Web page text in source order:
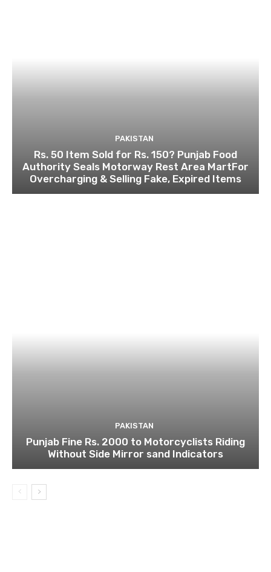
PAKISTAN
Rs. 50 Item Sold for Rs. 150? Punjab Food
Authority Seals Motorway Rest Area MartFor
Overcharging & Selling Fake, Expired Items
PAKISTAN
Punjab Fine Rs. 2000 to Motorcyclists Riding
Without Side Mirror sand Indicators